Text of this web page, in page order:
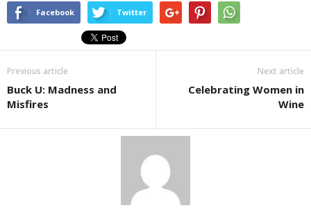
Facebook Twitter
Previous article
Buck U: Madness and
Misfires
Next article
Celebrating Women in
Wine